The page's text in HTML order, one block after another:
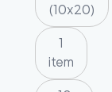
(10x20)
1
item